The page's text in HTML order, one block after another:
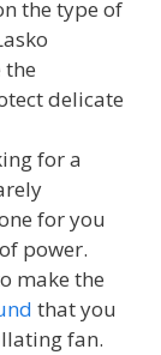
the type of
the
delicate
for a
for you
power.
make the
that you
fan.